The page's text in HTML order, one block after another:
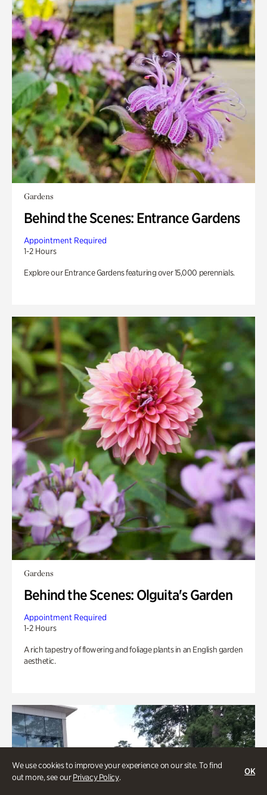
We use cookies to improve your experience on our site. To find
out more, see ourPrivacy Policy.
OK
Gardens
Behind the Scenes: Entrance Gardens
Appointment Required
1-2 Hours
Explore our Entrance Gardens featuring over 15,000 perennials.
Gardens
Behind the Scenes: Olguita's Garden
Appointment Required
1-2 Hours
A rich tapestry of flowering and foliage plants in an English garden
aesthetic.